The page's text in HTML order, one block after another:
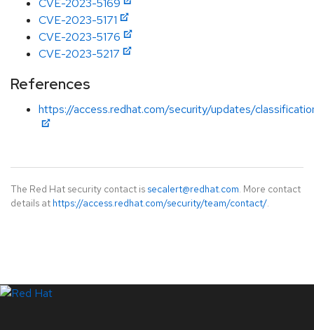
CVE-2023-5169
CVE-2023-5171
CVE-2023-5176
CVE-2023-5217
References
https://access.redhat.com/security/updates/
The Red Hat security contact is secalert@redhat.com. More contact
details at https://access.redhat.com/security/team/contact/.